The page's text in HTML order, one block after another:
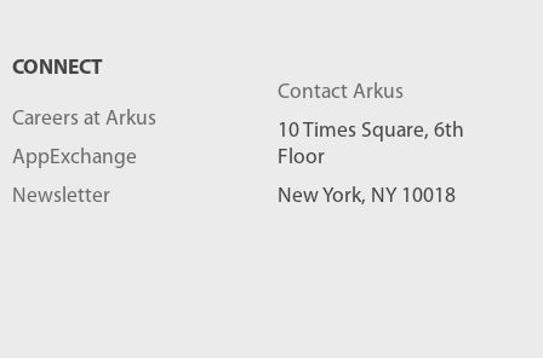
CONNECT
Careers at Arkus
AppExchange
Newsletter
Contact Arkus
10 Times Square, 6th
Floor
New York, NY 10018